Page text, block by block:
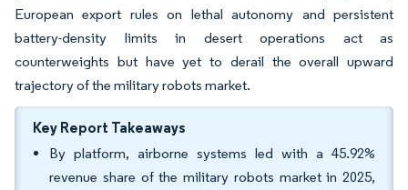
European export rules on lethal autonomy and persistent
battery-density limits in desert operations act as
counterweights but have yet to derail the overall upward
trajectory of the military robots market.
Key Report Takeaways
By platform, airborne systems led with a 45.92%
revenue share of the military robots market in 2025,